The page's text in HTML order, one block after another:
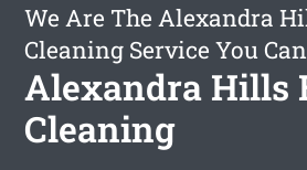
We Are The Alexandra
Cleaning Service You
Alexandra Hills
Cleaning